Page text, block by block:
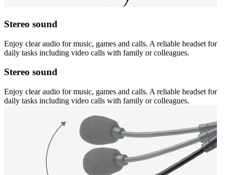
Stereo sound
Enjoy clear audio for music, games and calls. A reliable headset for
daily tasks including video calls with family or colleagues.
Stereo sound
Enjoy clear audio for music, games and calls. A reliable headset for
daily tasks including video calls with family or colleagues.